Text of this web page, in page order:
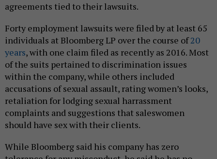
agreements tied to their lawsuits.
Forty employment lawsuits were filed by at least 65
individuals at Bloomberg LP over the course of20
years, with one claim filed as recently as 2016. Most
of the suits pertained to discrimination issues
within the company, while others included
accusations of sexual assault, rating women’s looks,
retaliation for lodging sexual harrassment
complaints and suggestions that saleswomen
should have sex with their clients.
While Bloomberg said his company has zero